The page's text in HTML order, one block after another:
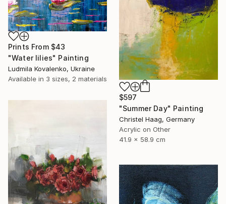
Prints From $43
"Water lilies" Painting
Ludmila Kovalenko, Ukraine
Available in 3 sizes, 2 materials
$597
"Summer Day" Painting
Christel Haag, Germany
Acrylic on Other
41.9 x 58.9 cm